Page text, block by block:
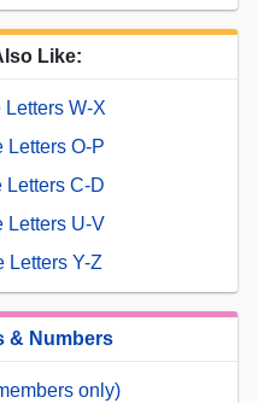
Like:
W-X
Letters O-P
Letters C-D
Letters U-V
Letters Y-Z
& Numbers
only)